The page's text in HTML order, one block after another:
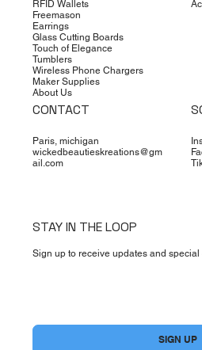
RFID Wallets
Freemason
Earrings
Glass Cutting Boards
Touch of Elegance
Tumblers
Wireless Phone Chargers
Maker Supplies
About Us
CONTACT
Paris, michigan
wickedbeautieskreations@gm
ail.com
STAY IN THE LOOP
Sign up to receive updates and special
SIGN UP